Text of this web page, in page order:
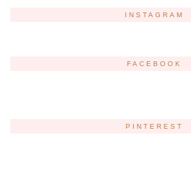
INSTAGRAM
FACEBOOK
PINTEREST